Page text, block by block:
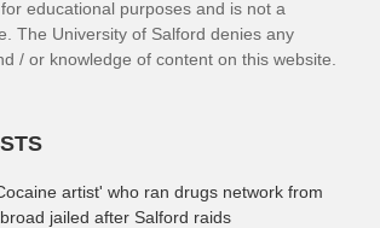
educational purposes and is not a
The University of Salford denies any
/ or knowledge of content on this website.
artist' who ran drugs network from
jailed after Salford raids